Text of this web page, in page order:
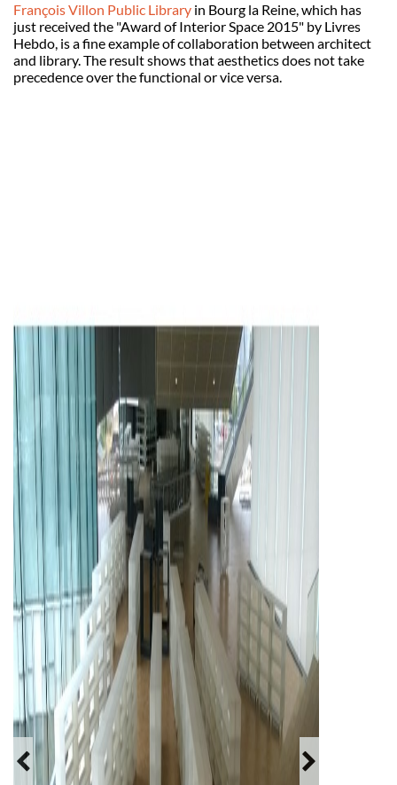
François Villon Public Library in Bourg la Reine, which has
just received the "Award of Interior Space 2015" by Livres
Hebdo, is a fine example of collaboration between architect
and library. The result shows that aesthetics does not take
precedence over the functional or vice versa.